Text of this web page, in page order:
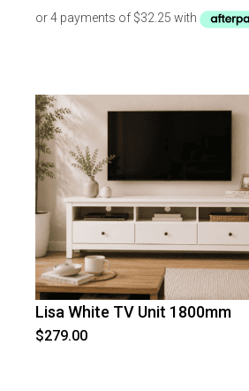
Lisa White TV Unit 1800mm
$279.00